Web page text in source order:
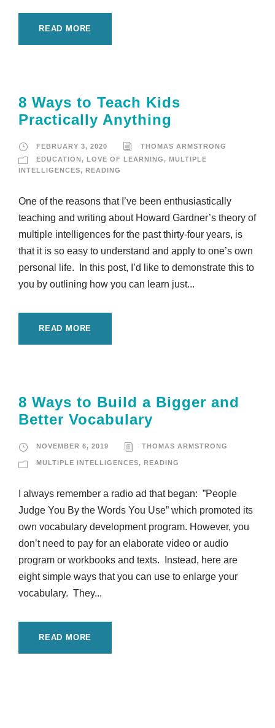
READ MORE
8 Ways to Teach Kids
Practically Anything
FEBRUARY 3, 2020
THOMAS ARMSTRONG
EDUCATION , LOVE OF LEARNING, MULTIPLE
INTELLIGENCES, READING
One of the reasons that I’ve been enthusiastically
teaching and writing about Howard Gardner’s theory of
multiple intelligences for the past thirty-four years, is
that it is so easy to understand and apply to one’s own
personal life. In this post, I’d like to demonstrate this to
you by outlining how you can learn just...
READ MORE
8 Ways to Build a Bigger and
Better Vocabulary
NOVEMBER 6, 2019 THOMAS ARMSTRONG
MULTIPLE INTELLIGENCES, READING
I always remember a radio ad that began: ”People
Judge You By the Words You Use” which promoted its
own vocabulary development program. However, you
don’t need to pay for an elaborate video or audio
program or workbooks and texts. Instead, here are
eight simple ways that you can use to enlarge your
vocabulary. They...
READ MORE